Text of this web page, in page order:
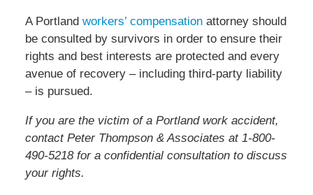
A Portland workers’ compensationattorney should
be consulted by survivors in order to ensure their
rights and best interests are protected and every
avenue of recovery – including third-party liability
– is pursued.
If you are the victim of a Portland work accident,
contact Peter Thompson & Associates at 1-800-
490-5218 for a confidential consultation to discuss
your rights.